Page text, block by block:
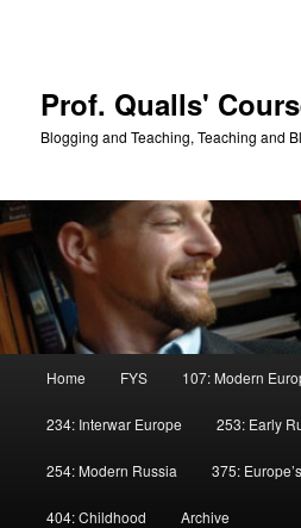
Prof. Qualls'
Blogging and Teaching, Teaching and
Home FYS 107: Modern
234: Interwar Europe 253: Early
254: Modern Russia 375:
404: Childhood Archive